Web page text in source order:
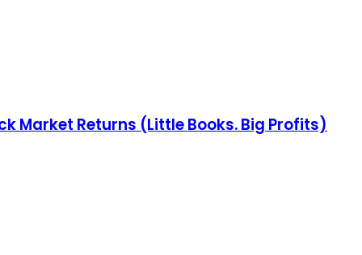
Market Returns (Little Books. Big Profits)